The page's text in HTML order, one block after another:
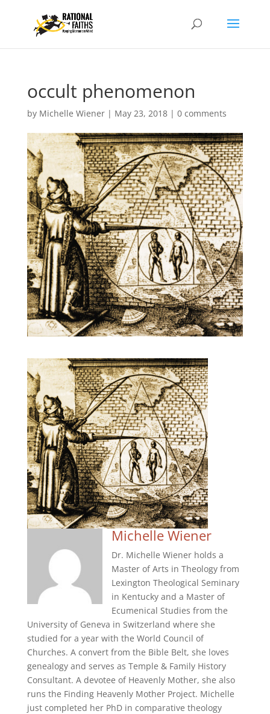
occult phenomenon
by Michelle Wiener| May 23, 2018| 0 comments
Michelle Wiener
Dr. Michelle Wiener holds a
Master of Arts in Theology from
Lexington Theological Seminary
in Kentucky and a Master of
Ecumenical Studies from the
University of Geneva in Switzerland where she
studied for a year with the World Council of
Churches. A convert from the Bible Belt, she loves
genealogy and serves as Temple & Family History
Consultant. A devotee of Heavenly Mother, she also
runs the Finding Heavenly Mother Project. Michelle
just completed her PhD in comparative theology